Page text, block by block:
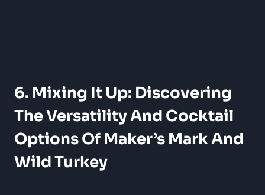
6. Mixing It ‌Up: Discovering
The Versatility And Cocktail
Options Of Maker’s Mark And
Wild⁣ Turkey